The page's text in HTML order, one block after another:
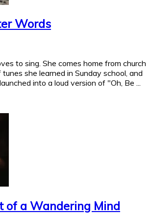
Words
to sing. She comes home from church
she learned in Sunday school, and
into a loud version of "Oh, Be ...
of a Wandering Mind